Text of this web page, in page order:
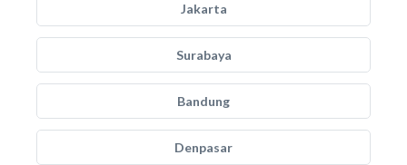
Jakarta
Surabaya
Bandung
Denpasar